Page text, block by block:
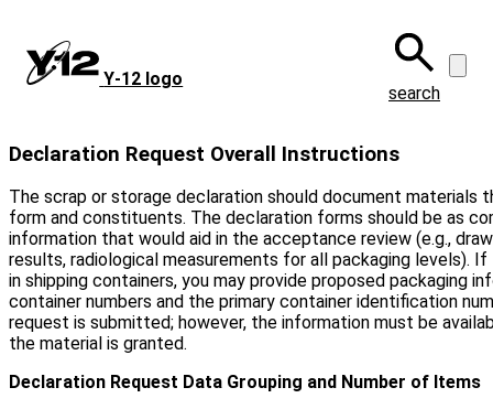
main
content
Y‑12 logo
search
Declaration Request Overall Instructions
The scrap or storage declaration should document materials
form and constituents. The declaration forms should be as
information that would aid in the acceptance review (e.g.,
results, radiological measurements for all packaging levels).
in shipping containers, you may provide proposed packaging
container numbers and the primary container identification
request is submitted; however, the information must be
the material is granted.
Declaration Request Data Grouping and Number of Items